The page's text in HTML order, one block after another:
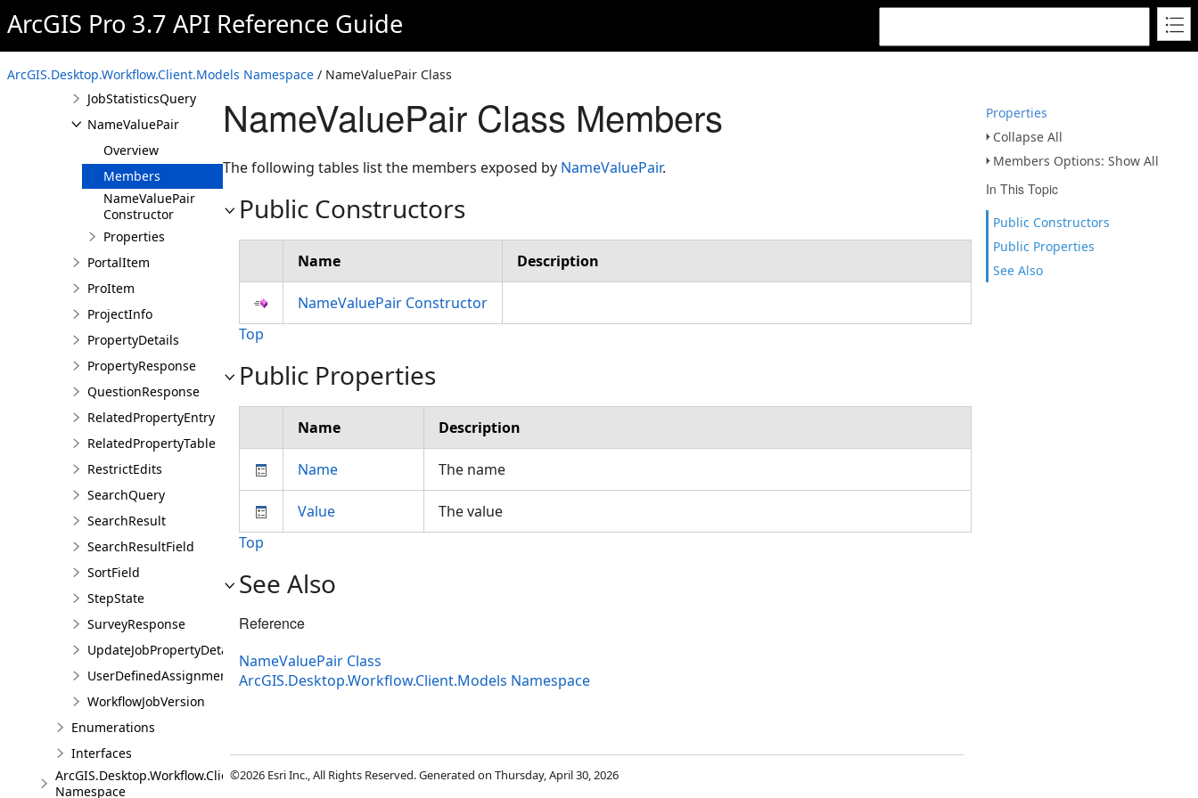
ArcGIS Pro 3.7 API Reference Guide
ArcGIS.Desktop.Workflow.Client.Models Namespace / NameValuePair Class
Properties
Collapse All
Members Options: Show All
In This Topic
Public Constructors
Public Properties
See Also
JobPropertiesUpdatedDetails
JobStatistics
JobStatisticsQuery
NameValuePair
Overview
Members
NameValuePair
Constructor
Properties
PortalItem
ProItem
ProjectInfo
PropertyDetails
PropertyResponse
QuestionResponse
RelatedPropertyEntry
RelatedPropertyTable
RestrictEdits
SearchQuery
SearchResult
SearchResultField
SortField
StepState
SurveyResponse
UpdateJobPropertyDetails
UserDefinedAssignmentOptions
WorkflowJobVersion
Enumerations
Interfaces
ArcGIS.Desktop.Workflow.Client.Models.Messages
Namespace
NameValuePair Class Members
The following tables list the members exposed by NameValuePair.
Public Constructors
Name Description
NameValuePair Constructor
Top
Public Properties
Name Description
Name The name
Value
The value
Top
See Also
Reference
NameValuePair Class
ArcGIS.Desktop.Workflow.Client.Models Namespace
©2026 Esri Inc., All Rights Reserved. Generated on Thursday, April 30, 2026